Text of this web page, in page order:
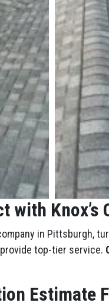
with Knox’s
in Pittsburgh,
top-tier service.
Estimate